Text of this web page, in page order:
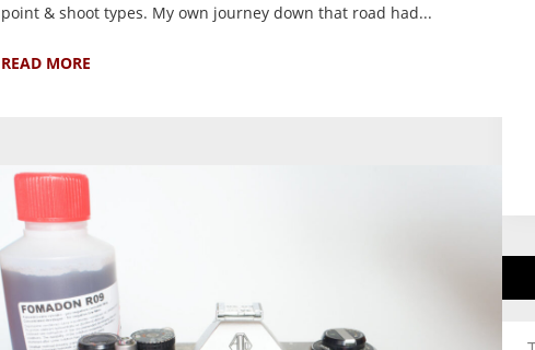
point & shoot types. My own journey down that road had...
READ MORE